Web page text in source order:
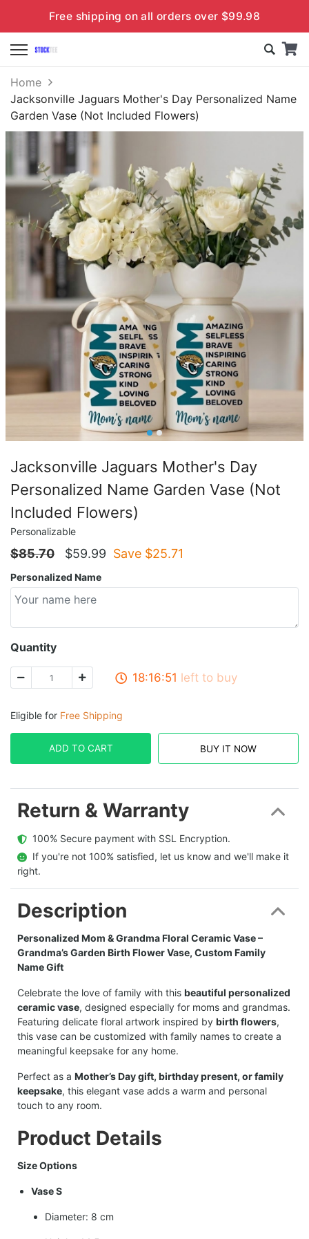
Free shipping on all orders over $99.98
Home
Jacksonville Jaguars Mother's Day Personalized Name
Garden Vase (Not Included Flowers)
Jacksonville Jaguars Mother's Day
Personalized Name Garden Vase (Not
Included Flowers)
Personalizable
$85.70 $59.99 Save $25.71
Personalized Name
Quantity
18:16:51 left to buy
Eligible for Free Shipping
ADD TO CART BUY IT NOW
Return & Warranty
  100% Secure payment with SSL Encryption.
  If you're not 100% satisfied, let us know and we'll make it
right.
Description
Personalized Mom & Grandma Floral Ceramic Vase –
Grandma’s Garden Birth Flower Vase, Custom Family
Name Gift
Celebrate the love of family with this beautiful personalized
ceramic vase, designed especially for moms and grandmas.
Featuring delicate floral artwork inspired by birth flowers,
this vase can be customized with family names to create a
meaningful keepsake for any home.
Perfect as a Mother’s Day gift, birthday present, or family
keepsake, this elegant vase adds a warm and personal
touch to any room.
Product Details
Size Options
Vase S
Diameter: 8 cm